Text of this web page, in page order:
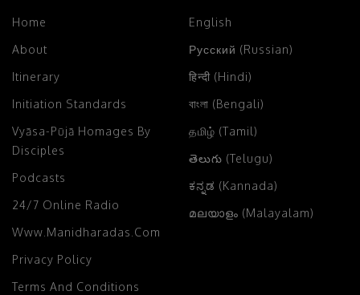
Home
About
Itinerary
Initiation Standards
Vyāsa-Pūjā Homages By
Disciples
Podcasts
24/7 Online Radio
Www.manidharadas.com
Privacy Policy
Terms And Conditions
English
Русский (Russian)
हिन्दी (Hindi)
বাংলা (Bengali)
தமிழ் (Tamil)
తెలుగు (Telugu)
ಕನ್ನಡ (Kannada)
മലയാളം (Malayalam)